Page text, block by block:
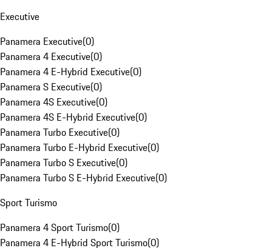
Executive
Panamera Executive(0)
Panamera 4 Executive(0)
Panamera 4 E-Hybrid Executive(0)
Panamera S Executive(0)
Panamera 4S Executive(0)
Panamera 4S E-Hybrid Executive(0)
Panamera Turbo Executive(0)
Panamera Turbo E-Hybrid Executive(0)
Panamera Turbo S Executive(0)
Panamera Turbo S E-Hybrid Executive(0)
Sport Turismo
Panamera 4 Sport Turismo(0)
Panamera 4 E-Hybrid Sport Turismo(0)